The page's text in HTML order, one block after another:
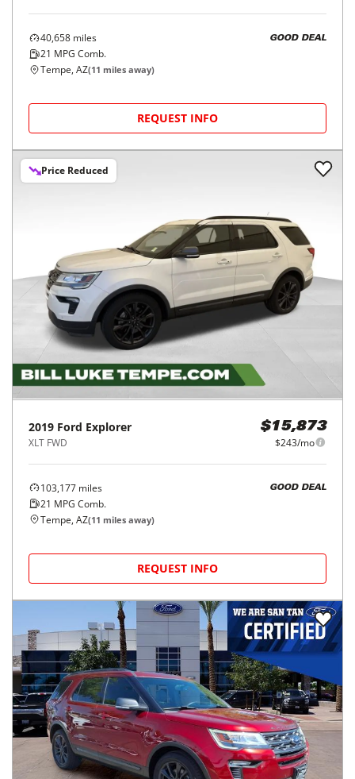
40,658 miles
21 MPG Comb.
GOOD DEAL
Tempe, AZ(11 miles away)
REQUEST INFO
Price Reduced
2019 Ford Explorer
XLT FWD
$15,873
$243/mo
103,177 miles
21 MPG Comb.
GOOD DEAL
Tempe, AZ(11 miles away)
REQUEST INFO